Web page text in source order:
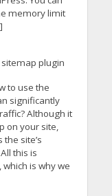
memory limit
plugin
to use the
significantly
Although it
on your site,
site’s
this is
is why we